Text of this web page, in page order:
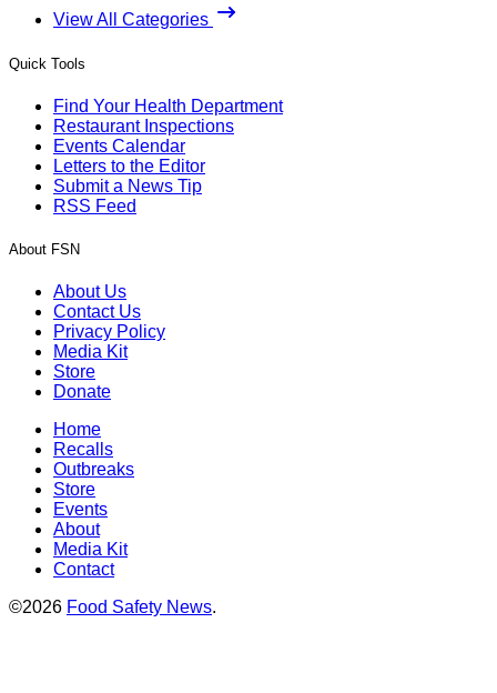
View All Categories
Quick Tools
Find Your Health Department
Restaurant Inspections
Events Calendar
Letters to the Editor
Submit a News Tip
RSS Feed
About FSN
About Us
Contact Us
Privacy Policy
Media Kit
Store
Donate
Home
Recalls
Outbreaks
Store
Events
About
Media Kit
Contact
©2026 Food Safety News.